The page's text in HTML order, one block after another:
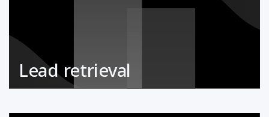
Lead retrieval